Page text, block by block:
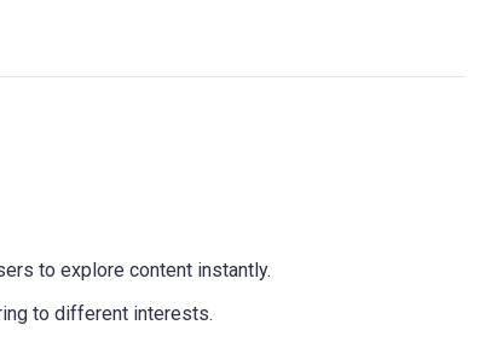
to explore content instantly.
to different interests.